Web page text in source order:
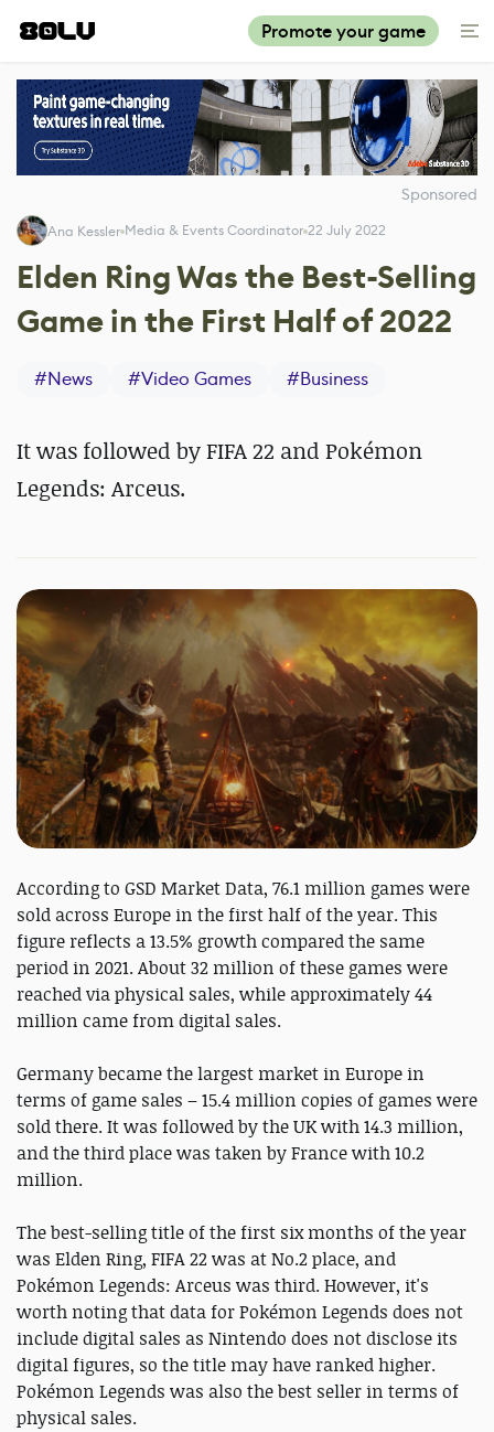
Promote your game
Sponsored
Ana Kessler Media & Events Coordinator 22 July 2022
Elden Ring Was the Best-Selling
Game in the First Half of 2022
#News #Video Games #Business
It was followed by FIFA 22 and Pokémon
Legends: Arceus.
According to GSD Market Data, 76.1 million games were
sold across Europe in the first half of the year. This
figure reflects a 13.5% growth compared the same
period in 2021. About 32 million of these games were
reached via physical sales, while approximately 44
million came from digital sales.
Germany became the largest market in Europe in
terms of game sales – 15.4 million copies of games were
sold there. It was followed by the UK with 14.3 million,
and the third place was taken by France with 10.2
million.
The best-selling title of the first six months of the year
was Elden Ring, FIFA 22 was at No.2 place, and
Pokémon Legends: Arceus was third. However, it's
worth noting that data for Pokémon Legends does not
include digital sales as Nintendo does not disclose its
digital figures, so the title may have ranked higher.
Pokémon Legends was also the best seller in terms of
physical sales.